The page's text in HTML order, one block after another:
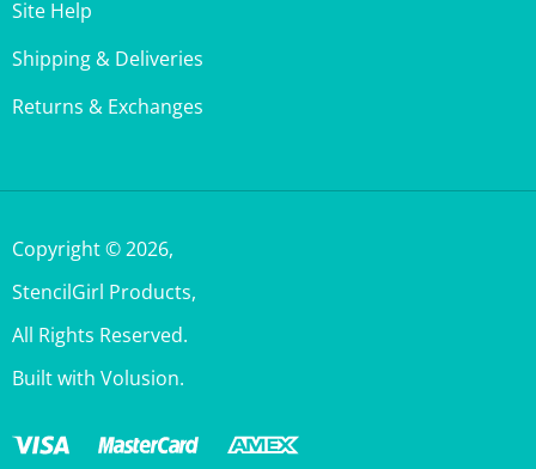
Shipping & Deliveries
Returns & Exchanges
StencilGirl Products,
All Rights Reserved.
Built with Volusion.